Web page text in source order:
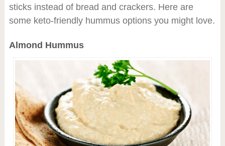
sticks instead of bread and crackers. Here are
some keto-friendly hummus options you might love.
Almond Hummus